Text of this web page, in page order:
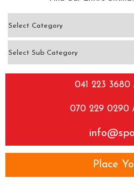
041 223 3680
070 229 0290
Place